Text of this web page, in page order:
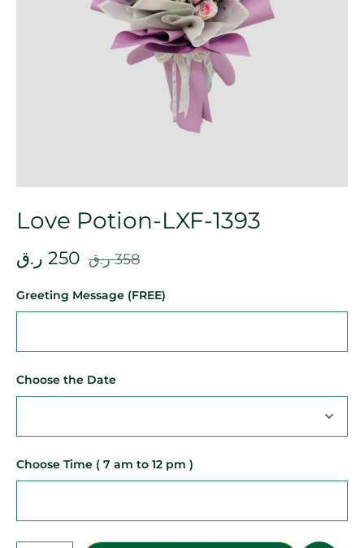
Love Potion-LXF-1393
358 ر.ق 250 ر.ق
Greeting Message (FREE)
Choose the Date
Choose Time ( 7 am to 12 pm )